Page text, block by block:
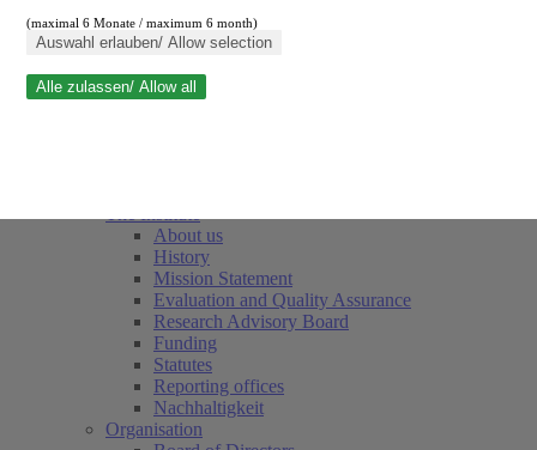
Close search
About us
History
Mission Statement
Evaluation and Quality Assurance
Research Advisory Board
Funding
Statutes
Reporting offices
Nachhaltigkeit
Organisation
(maximal 6 Monate / maximum 6 month)
Auswahl erlauben/ Allow selection
Alle zulassen/ Allow all